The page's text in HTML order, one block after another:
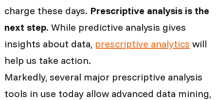
charge these days. Prescriptive analysis is the
next step. While predictive analysis gives
insights about data, prescriptive analytics will
help us take action.
Markedly, several major prescriptive analysis
tools in use today allow advanced data mining,